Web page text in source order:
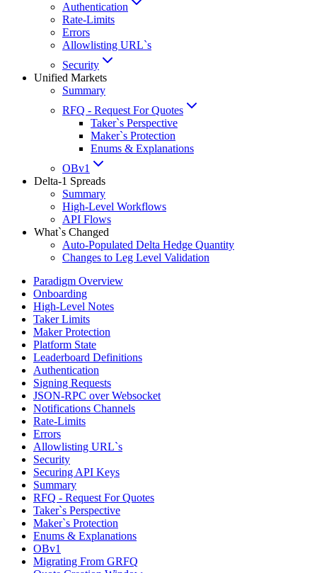
Authentication
Rate-Limits
Errors
Allowlisting URL`s
Security
Unified Markets
Summary
RFQ - Request For Quotes
Taker`s Perspective
Maker`s Protection
Enums & Explanations
OBv1
Delta-1 Spreads
Summary
High-Level Workflows
API Flows
What`s Changed
Auto-Populated Delta Hedge Quantity
Changes to Leg Level Validation
Paradigm Overview
Onboarding
High-Level Notes
Taker Limits
Maker Protection
Platform State
Leaderboard Definitions
Authentication
Signing Requests
JSON-RPC over Websocket
Notifications Channels
Rate-Limits
Errors
Allowlisting URL`s
Security
Securing API Keys
Summary
RFQ - Request For Quotes
Taker`s Perspective
Maker`s Protection
Enums & Explanations
OBv1
Migrating From GRFQ